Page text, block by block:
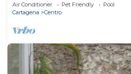
Air Conditioner Pet Friendly
Pool
Cartagena
Centro